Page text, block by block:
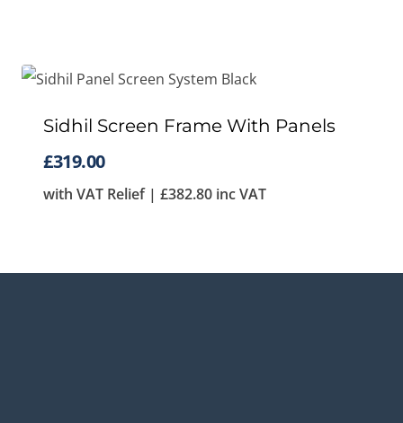
Sidhil Screen Frame With Panels
£319.00
with VAT Relief | £382.80 inc VAT